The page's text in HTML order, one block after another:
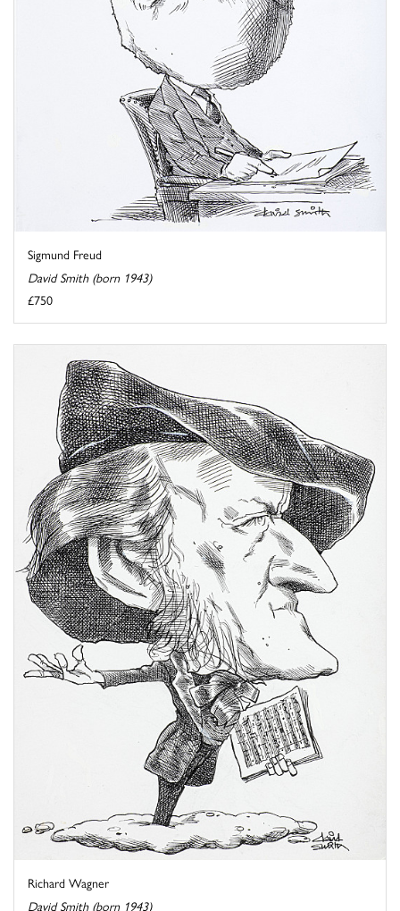
Sigmund Freud
David Smith (born 1943)
£750
Richard Wagner
David Smith (born 1943)